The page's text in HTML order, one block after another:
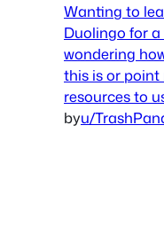
Wanting to
Duolingo for a
wondering
this is or
resources to
byu/